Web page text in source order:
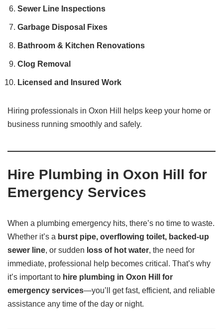
Sewer Line Inspections
Garbage Disposal Fixes
Bathroom & Kitchen Renovations
Clog Removal
Licensed and Insured Work
Hiring professionals in Oxon Hill helps keep your home or
business running smoothly and safely.
Hire Plumbing in Oxon Hill for
Emergency Services
When a plumbing emergency hits, there’s no time to waste.
Whether it’s a burst pipe, overflowing toilet, backed-up
sewer line, or sudden loss of hot water, the need for
immediate, professional help becomes critical. That’s why
it’s important to hire plumbing in Oxon Hill for
emergency services—you’ll get fast, efficient, and reliable
assistance any time of the day or night.